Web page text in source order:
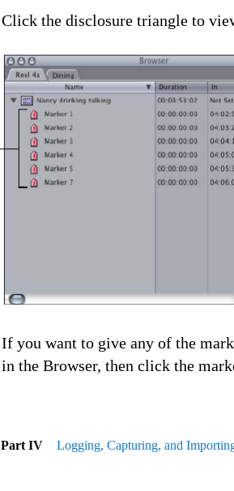
Part IV Logging, Capturing, and
Click the disclosure triangle to
If you want to give any of the
in the Browser, then click the